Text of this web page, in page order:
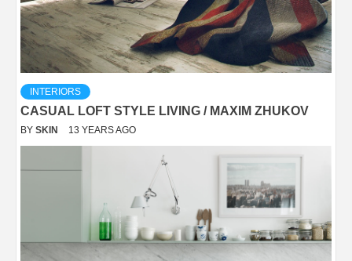
INTERIORS
CASUAL LOFT STYLE LIVING / MAXIM ZHUKOV
BY SKIN 13 YEARS AGO